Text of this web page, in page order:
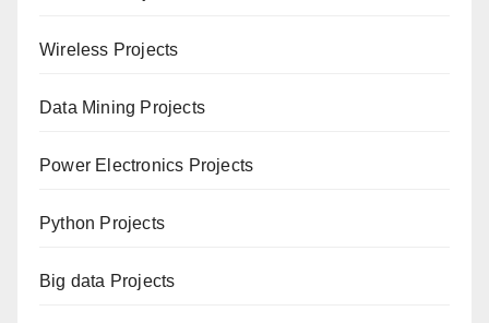
Wireless Projects
Data Mining Projects
Power Electronics Projects
Python Projects
Big data Projects